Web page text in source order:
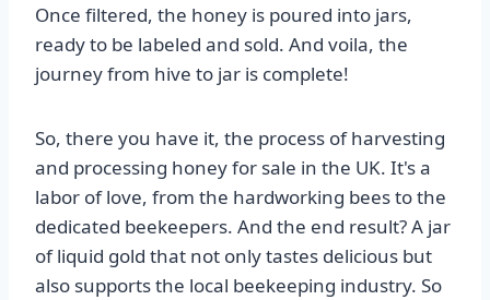
Once filtered, the honey is poured into jars,
ready to be labeled and sold. And voila, the
journey from hive to jar is complete!
So, there you have it, the process of harvesting
and processing honey for sale in the UK. It's a
labor of love, from the hardworking bees to the
dedicated beekeepers. And the end result? A jar
of liquid gold that not only tastes delicious but
also supports the local beekeeping industry. So